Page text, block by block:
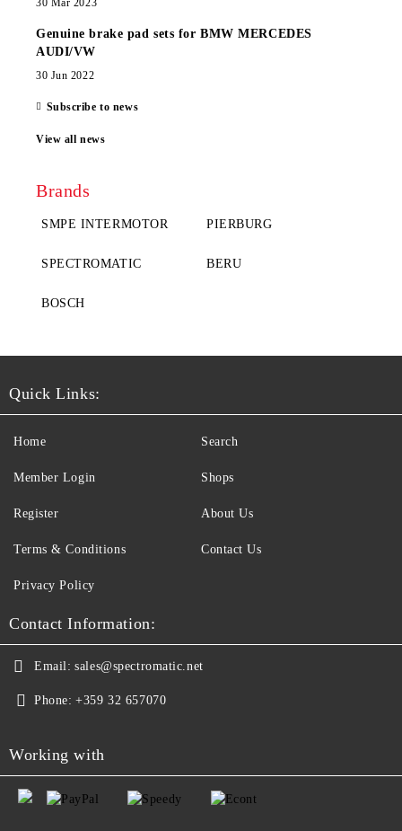
30 Mar 2023
Genuine brake pad sets for BMW MERCEDES
AUDI/VW
30 Jun 2022
Subscribe to news
View all news
Brands
SMPE INTERMOTOR PIERBURG
SPECTROMATIC BERU
BOSCH
Quick Links:
Home
Member Login
Register
Terms & Conditions
Search
Shops
About Us
Contact Us
Privacy Policy
Contact Information:
Email: sales@spectromatic.net
Phone: +359 32 657070
Working with